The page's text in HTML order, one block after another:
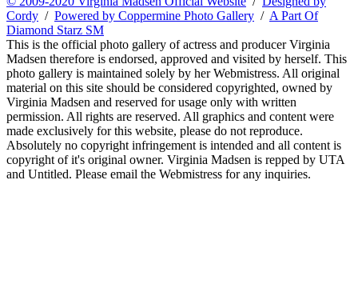
Cordy / Powered by Coppermine Photo Gallery / A Part Of
Diamond Starz SM
This is the official photo gallery of actress and producer Virginia
Madsen therefore is endorsed, approved and visited by herself. This
photo gallery is maintained solely by her Webmistress. All original
material on this site should be considered copyrighted, owned by
Virginia Madsen and reserved for usage only with written
permission. All rights are reserved. All graphics and content were
made exclusively for this website, please do not reproduce.
Absolutely no copyright infringement is intended and all content is
copyright of it's original owner. Virginia Madsen is repped by UTA
and Untitled. Please email the Webmistress for any inquiries.